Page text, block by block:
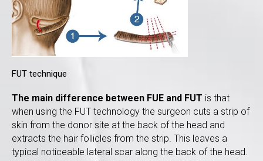
FUT technique
The main difference between FUE and FUT is that
when using the FUT technology the surgeon cuts a strip of
skin from the donor site at the back of the head and
extracts the hair follicles from the strip. This leaves a
typical noticeable lateral scar along the back of the head.